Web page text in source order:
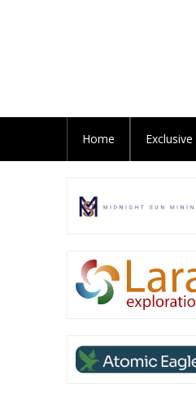
Home Exclusive